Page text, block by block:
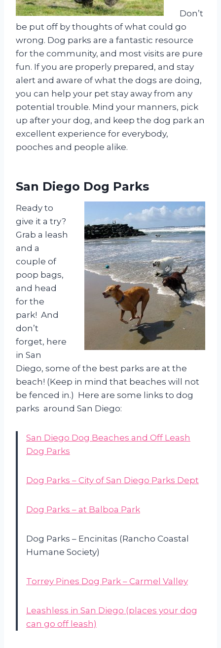
Don’t
be put off by thoughts of what could go
wrong. Dog parks are a fantastic resource
for the community, and most visits are pure
fun. If you are properly prepared, and stay
alert and aware of what the dogs are doing,
you can help your pet stay away from any
potential trouble. Mind your manners, pick
up after your dog, and keep the dog park an
excellent experience for everybody,
pooches and people alike.
San Diego Dog Parks
Ready to
give it a try?
Grab a leash
and a
couple of
poop bags,
and head
for the
park! And
don’t
forget, here
in San
Diego, some of the best parks are at the
beach! (Keep in mind that beaches will not
be fenced in.) Here are some links to dog
parks around San Diego:
San Diego Dog Beaches and Off Leash
Dog Parks
Dog Parks – City of San Diego Parks Dept
Dog Parks – at Balboa Park
Dog Parks – Encinitas (Rancho Coastal
Humane Society)
Torrey Pines Dog Park – Carmel Valley
Leashless in San Diego (places your dog
can go off leash)